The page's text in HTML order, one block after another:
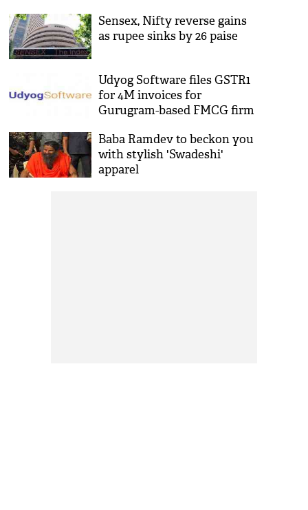
Sensex, Nifty reverse gains
as rupee sinks by 26 paise
Udyog Software files GSTR1
for 4M invoices for
Gurugram-based FMCG firm
Baba Ramdev to beckon you
with stylish 'Swadeshi'
apparel